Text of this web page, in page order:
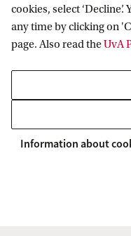
Data Science
cookies, select
any time by clicking on
page. Also read theUvA
Information about